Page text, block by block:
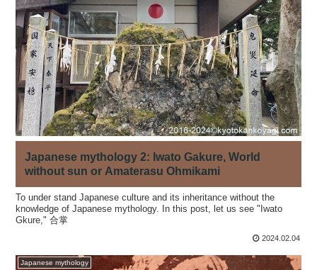
Japanese mythology 2: Iwato Gakure, World
without sun or Amaterasu Ohmikami
To under stand Japanese culture and its inheritance without the
knowledge of Japanese mythology. In this post, let us see "Iwato
Gkure," 合掌
2024.02.04
Japanese mythology